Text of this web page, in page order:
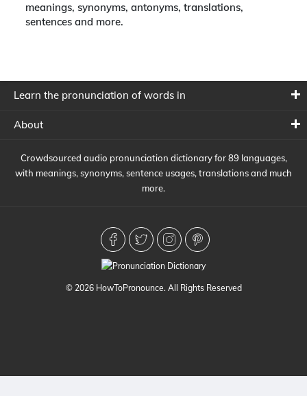
meanings, synonyms, antonyms, translations,
sentences and more.
Learn the pronunciation of words in
About
Crowdsourced audio pronunciation dictionary for 89 languages,
with meanings, synonyms, sentence usages, translations and much
more.
© 2026 HowToPronounce. All Rights Reserved